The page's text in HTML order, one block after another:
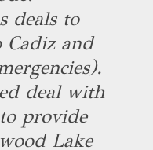
deals to
and
deal with
provide
Lake